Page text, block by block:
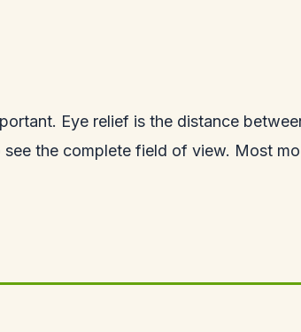
Eye relief is the distance
the complete field of view. Most